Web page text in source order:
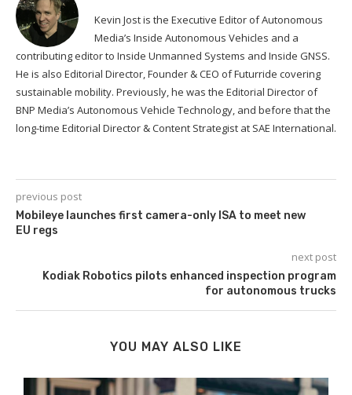
Kevin Jost is the Executive Editor of Autonomous
Media’s Inside Autonomous Vehicles and a
contributing editor to Inside Unmanned Systems and Inside GNSS.
He is also Editorial Director, Founder & CEO of Futurride covering
sustainable mobility. Previously, he was the Editorial Director of
BNP Media’s Autonomous Vehicle Technology, and before that the
long-time Editorial Director & Content Strategist at SAE International.
previous post
Mobileye launches first camera-only ISA to meet new
EU regs
next post
Kodiak Robotics pilots enhanced inspection program
for autonomous trucks
YOU MAY ALSO LIKE